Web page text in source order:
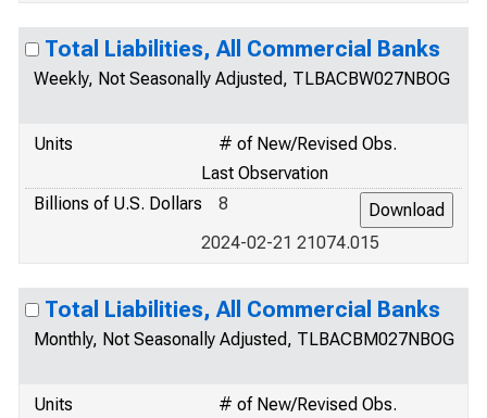
Total Liabilities, All Commercial Banks
Weekly, Not Seasonally Adjusted, TLBACBW027NBOG
Units
# of New/Revised Obs.
Last Observation
Billions of U.S. Dollars
8
2024-02-21 21074.015
Total Liabilities, All Commercial Banks
Monthly, Not Seasonally Adjusted, TLBACBM027NBOG
Units # of New/Revised Obs.